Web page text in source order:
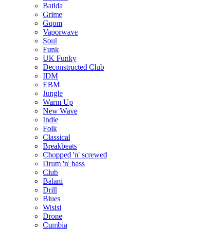
Batida
Grime
Gqom
Vaporwave
Soul
Funk
UK Funky
Deconstructed Club
IDM
EBM
Jungle
Warm Up
New Wave
Indie
Folk
Classical
Breakbeats
Chopped 'n' screwed
Drum 'n' bass
Club
Balani
Drill
Blues
Wisisi
Drone
Cumbia